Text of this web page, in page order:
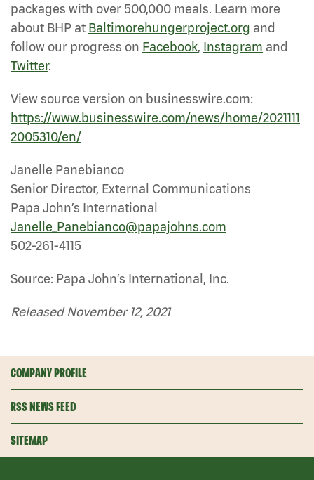
packages with over 500,000 meals. Learn more
about BHP at Baltimorehungerproject.org and
follow our progress on Facebook, Instagram and
Twitter.
View source version on businesswire.com:
https://www.businesswire.com/news/home/2021111
2005310/en/
Janelle Panebianco
Senior Director, External Communications
Papa John’s International
Janelle_Panebianco@papajohns.com
502-261-4115
Source: Papa John’s International, Inc.
Released November 12, 2021
COMPANY PROFILE
RSS NEWS FEED
SITEMAP